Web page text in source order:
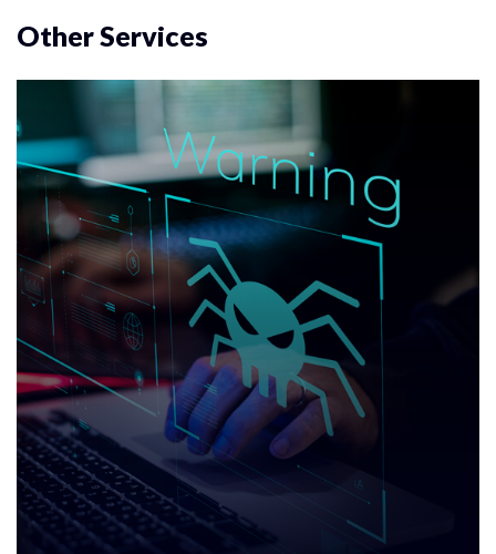
Other Services